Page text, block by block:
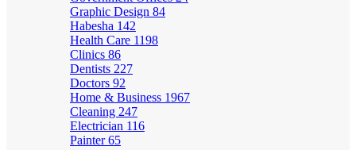
Graphic Design 84
Habesha 142
Health Care 1198
Clinics 86
Dentists 227
Doctors 92
Home & Business 1967
Cleaning 247
Electrician 116
Painter65